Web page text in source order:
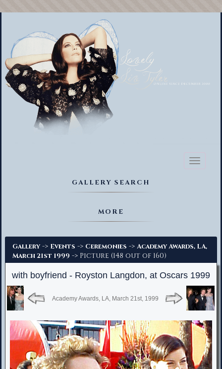
Toggle
GALLERY SEARCH
MORE
Gallery -> Events -> Ceremonies -> Academy Awards, LA,
March 21st 1999 -> Picture (148 out of 160)
with boyfriend - Royston Langdon, at Oscars 1999
Academy Awards, LA, March 21st, 1999